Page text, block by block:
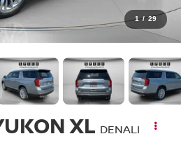
1 / 29
XL DENALI